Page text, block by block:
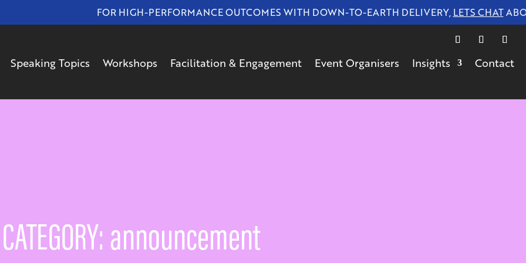
FOR HIGH-PERFORMANCE OUTCOMES WITH DOWN-TO-EARTH DELIVERY,LETS CHATABOUT
Speaking Topics Workshops Facilitation & Engagement Event Organisers Insights Contact
CATEGORY: announcement